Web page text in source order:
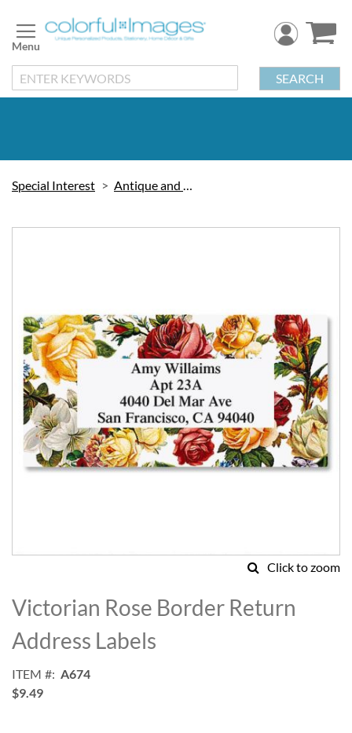
to
Content
SEARCH
Special Interest Antique and Victorian
the
images
gallery
Click to zoom
to
the
beginning
of
images
gallery
Victorian Rose Border Return
Address Labels
ITEM
A674
$9.49